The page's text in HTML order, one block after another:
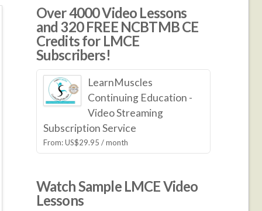
Over 4000 Video Lessons
and 320 FREE NCBTMB CE
Credits for LMCE
Subscribers!
LearnMuscles
Continuing Education -
Video Streaming
Subscription Service
From:US$29.95 / month
Watch Sample LMCE Video
Lessons